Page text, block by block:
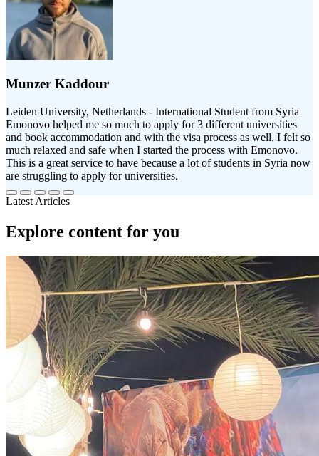
Munzer Kaddour
Leiden University, Netherlands - International Student from Syria
Emonovo helped me so much to apply for 3 different universities
and book accommodation and with the visa process as well, I felt so
much relaxed and safe when I started the process with Emonovo.
This is a great service to have because a lot of students in Syria now
are struggling to apply for universities.
Latest Articles
Explore content for you